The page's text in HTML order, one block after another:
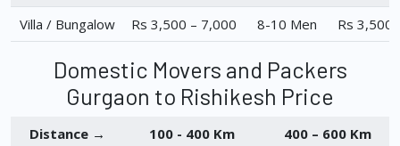
Villa / Bungalow
Rs 3,500 – 7,000 8-10 Men Rs 3,500
Domestic Movers and Packers
Gurgaon to Rishikesh Price
Distance →
100 - 400 Km 400 – 600 Km